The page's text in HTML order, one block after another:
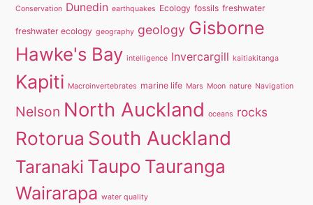
Conservation Dunedin earthquakes Ecology fossils freshwater
freshwater ecology geography geology Gisborne
Hawke's Bay intelligence Invercargill kaitiakitanga
Kapiti Macroinvertebrates marine life Mars Moon nature Navigation
Nelson North Auckland oceans rocks
Rotorua South Auckland
Taranaki Taupo Tauranga
Wairarapa water quality